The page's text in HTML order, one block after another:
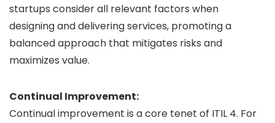
startups consider all relevant factors when
designing and delivering services, promoting a
balanced approach that mitigates risks and
maximizes value.
Continual Improvement:
Continual improvement is a core tenet of ITIL 4. For